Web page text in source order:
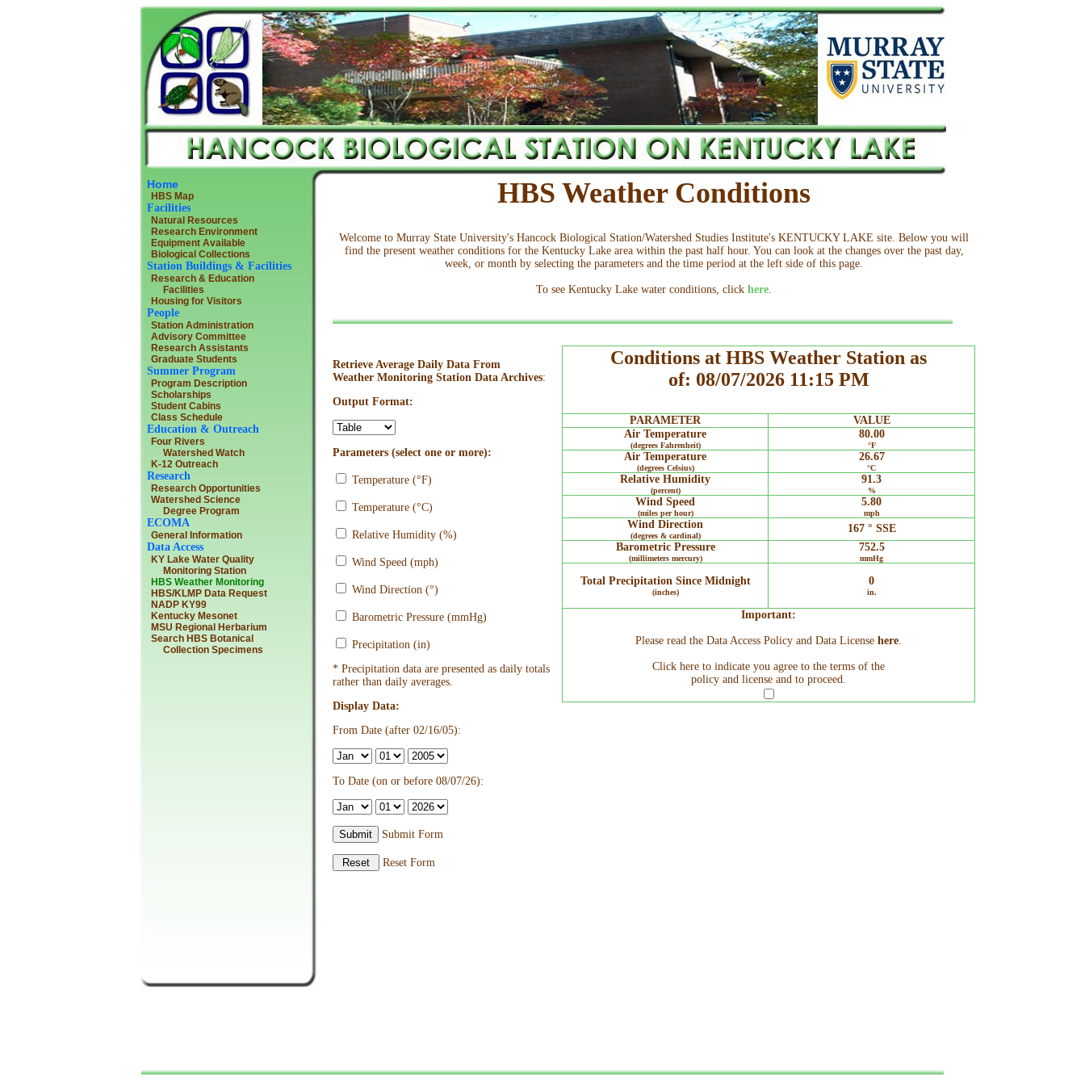
Home
HBS Map
Facilities
Natural Resources
Research Environment
Equipment Available
Biological Collections
Station Buildings & Facilities
Research & Education
Facilities
Housing for Visitors
People
Station Administration
Advisory Committee
Research Assistants
Graduate Students
Summer Program
Program Description
Scholarships
Student Cabins
Class Schedule
Education & Outreach
Four Rivers
Watershed Watch
K-12 Outreach
Research
Research Opportunities
Watershed Science
Degree Program
ECOMA
General Information
Data Access
KY Lake Water Quality
Monitoring Station
HBS Weather Monitoring
HBS/KLMP Data Request
NADP KY99
Kentucky Mesonet
MSU Regional Herbarium
Search HBS Botanical
Collection Specimens
HBS Weather Conditions
Welcome to Murray State University's Hancock Biological Station/Watershed Studies Institute's KENTUCKY LAKE site. Below you will
find the present weather conditions for the Kentucky Lake area within the past half hour. You can look at the changes over the past day,
week, or month by selecting the parameters and the time period at the left side of this page.
To see Kentucky Lake water conditions, click here.
Retrieve Average Daily Data From
Weather Monitoring Station Data Archives:
Output Format:
Parameters (select one or more):
Temperature (°F)
Temperature (°C)
Relative Humidity (%)
Wind Speed (mph)
Wind Direction (°)
Barometric Pressure (mmHg)
Precipitation (in)
* Precipitation data are presented as daily totals
rather than daily averages.
Display Data:
From Date (after 02/16/05):
To Date (on or before 08/07/26):
Submit Form
Reset Form
Conditions at HBS Weather Station as
of: 08/07/2026 11:15 PM
PARAMETER
VALUE
Air Temperature
(degrees Fahrenheit)
80.00
°F
Air Temperature
(degrees Celsius)
26.67
°C
Relative Humidity
(percent)
91.3
%
Wind Speed
(miles per hour)
5.80
mph
Wind Direction
(degrees & cardinal)
167 ° SSE
Barometric Pressure
(millimeters mercury)
752.5
mmHg
Total Precipitation Since Midnight
(inches)
0
in.
Important:
Please read the Data Access Policy and Data License here.
Click here to indicate you agree to the terms of the
policy and license and to proceed.